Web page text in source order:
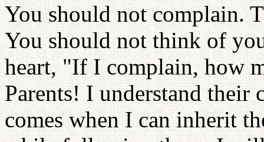
You should not complain.
You should not think of
heart, "If I complain, how
Parents! I understand their
comes when I can inherit